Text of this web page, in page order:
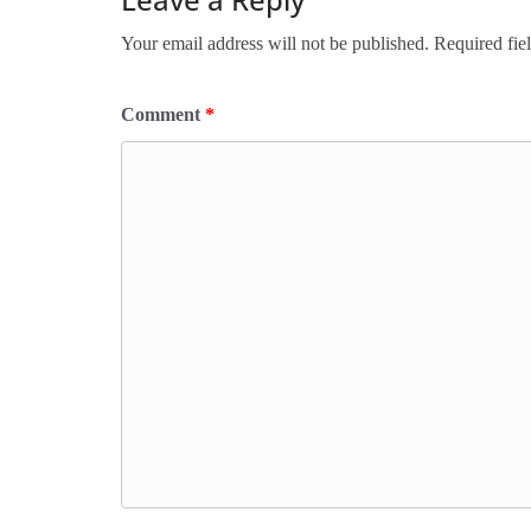
Your email address will not be published. Required
Comment *